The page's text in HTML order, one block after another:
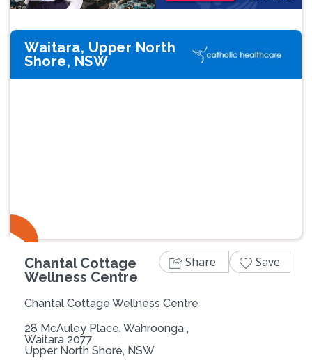
Waitara, Upper North
Shore, NSW
Chantal Cottage
Wellness Centre
Chantal Cottage Wellness Centre
28 McAuley Place, Wahroonga ,
Waitara 2077
Upper North Shore, NSW
Share Save